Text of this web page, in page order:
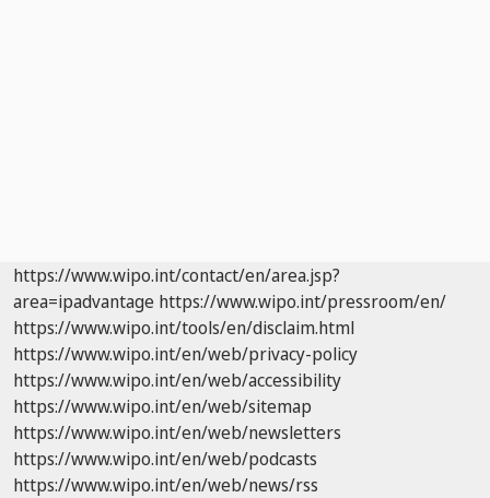
https://www.wipo.int/contact/en/area.jsp?
area=ipadvantage https://www.wipo.int/pressroom/en/
https://www.wipo.int/tools/en/disclaim.html
https://www.wipo.int/en/web/privacy-policy
https://www.wipo.int/en/web/accessibility
https://www.wipo.int/en/web/sitemap
https://www.wipo.int/en/web/newsletters
https://www.wipo.int/en/web/podcasts
https://www.wipo.int/en/web/news/rss